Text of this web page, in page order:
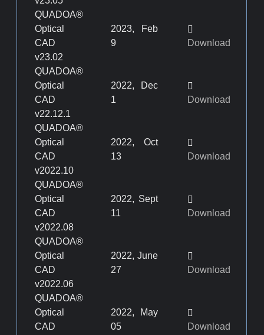
QUADOA®
Optical
CAD
v23.02
2023, Feb
9
Download
QUADOA®
Optical
CAD
v22.12.1
2022, Dec
1
Download
QUADOA®
Optical
CAD
v2022.10
2022, Oct
13
Download
QUADOA®
Optical
CAD
v2022.08
2022, Sept
11
Download
QUADOA®
Optical
CAD
v2022.06
2022, June
27
Download
QUADOA®
Optical
CAD
2022, May
05
Download